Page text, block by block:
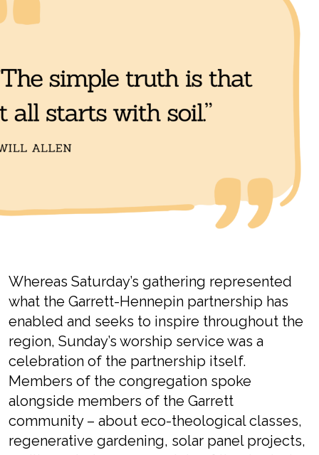
Whereas Saturday’s gathering represented
what the Garrett-Hennepin partnership has
enabled and seeks to inspire throughout the
region, Sunday’s worship service was a
celebration of the partnership itself.
Members of the congregation spoke
alongside members of the Garrett
community– about eco-theologicalclasses,
regenerative gardening, solar panel projects,